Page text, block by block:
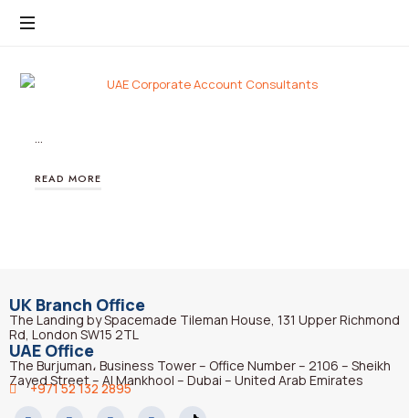
READ MORE
UK Branch Office
The Landing by Spacemade Tileman House, 131 Upper Richmond
Rd, London SW15 2TL
UAE Office
The Burjuman، Business Tower – Office Number – 2106 – Sheikh
Zayed Street – Al Mankhool – Dubai – United Arab Emirates
+971 52 132 2895